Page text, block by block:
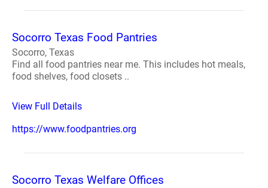
Socorro Texas Food Pantries
Socorro, Texas
Find all food pantries near me. This includes hot meals,
food shelves, food closets ..
View Full Details
https://www.foodpantries.org
Socorro Texas Welfare Offices